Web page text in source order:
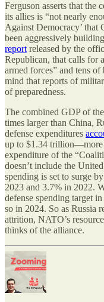
Ferguson asserts that the
its allies is “not nearly
Against Democracy’ that
been aggressively
report released by the
Republican, that calls for
armed forces” and tens
mind that reports of
of preparedness.
The combined GDP of
times larger than China,
defense expenditures
up to $1.34 trillion—more
expenditure of the
doesn’t include the
spending is set to surge
2023 and 3.7% in 2022.
defense spending target
so in 2024. So as Russia
attrition, NATO’s
thinks of the alliance.